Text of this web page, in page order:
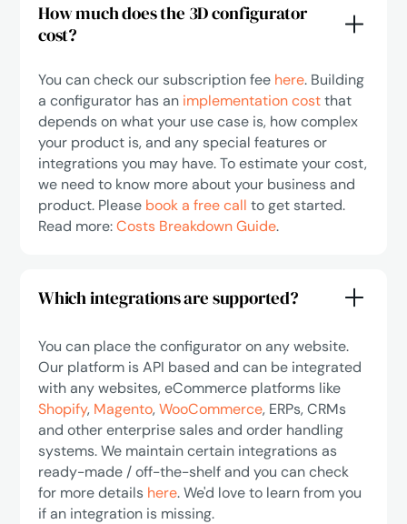
How much does the 3D configurator
cost?
You can check our subscription fee here. Building
a configurator has an implementation costthat
depends on what your use case is, how complex
your product is, and any special features or
integrations you may have. To estimate your cost,
we need to know more about your business and
product. Please book a free callto get started.
Read more:Costs Breakdown Guide.
Which integrations are supported?
You can place the configurator on any website.
Our platform is API based and can be integrated
with any websites, eCommerce platforms like
Shopify, Magento,WooCommerce, ERPs, CRMs
and other enterprise sales and order handling
systems. We maintain certain integrations as
ready-made / off-the-shelf and you can check
for more details here. We'd love to learn from you
if an integration is missing.